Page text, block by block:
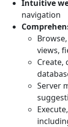
Intuitive
navigation
views,
Create,
Server